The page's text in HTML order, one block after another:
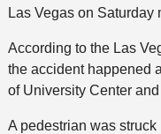
Las Vegas on Saturday
According to the Las
the accident happened
of University Center
A pedestrian was